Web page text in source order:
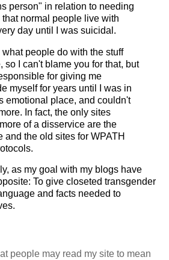
person" in relation to needing
normal people live with
day until I was suicidal.
people do with the stuff
so I can't blame you for that, but
for giving me
myself for years until I was in
emotional place, and couldn't
In fact, the only sites
of a disservice are the
and the old sites for WPATH
as my goal with my blogs have
To give closeted transgender
and facts needed to
people may read my site to mean